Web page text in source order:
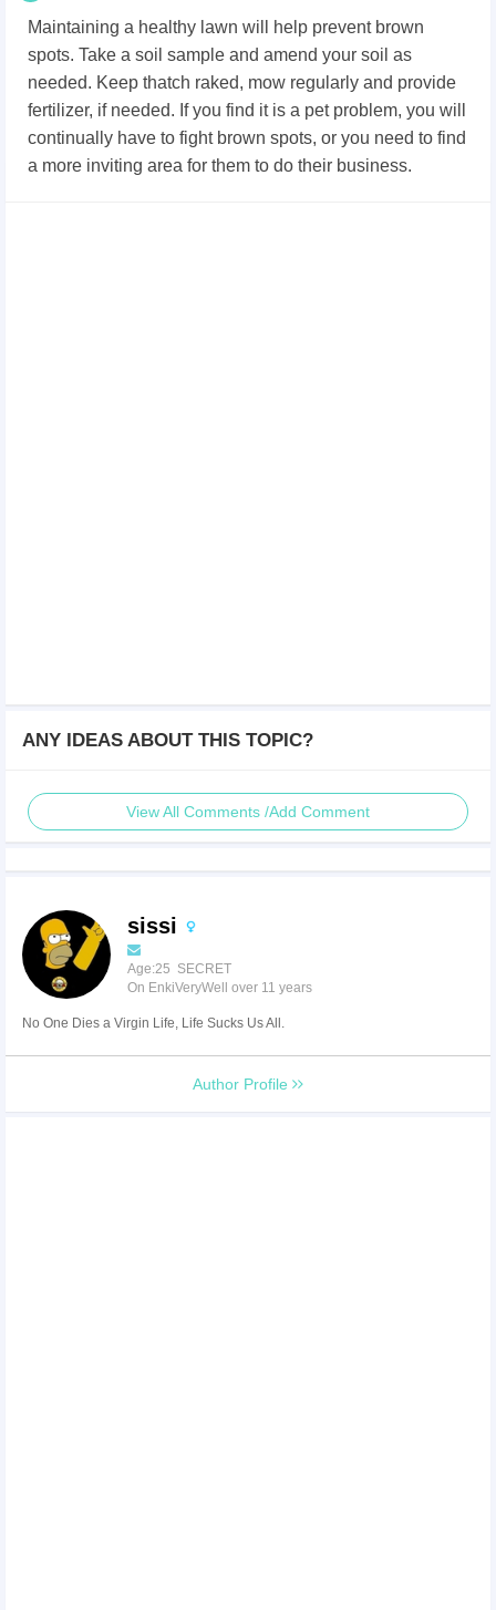
Maintaining a healthy lawn will help prevent brown
spots. Take a soil sample and amend your soil as
needed. Keep thatch raked, mow regularly and provide
fertilizer, if needed. If you find it is a pet problem, you will
continually have to fight brown spots, or you need to find
a more inviting area for them to do their business.
ANY IDEAS ABOUT THIS TOPIC?
View All Comments /Add Comment
sissi
Age:25 SECRET
On EnkiVeryWell over 11 years
No One Dies a Virgin Life, Life Sucks Us All.
Author Profile